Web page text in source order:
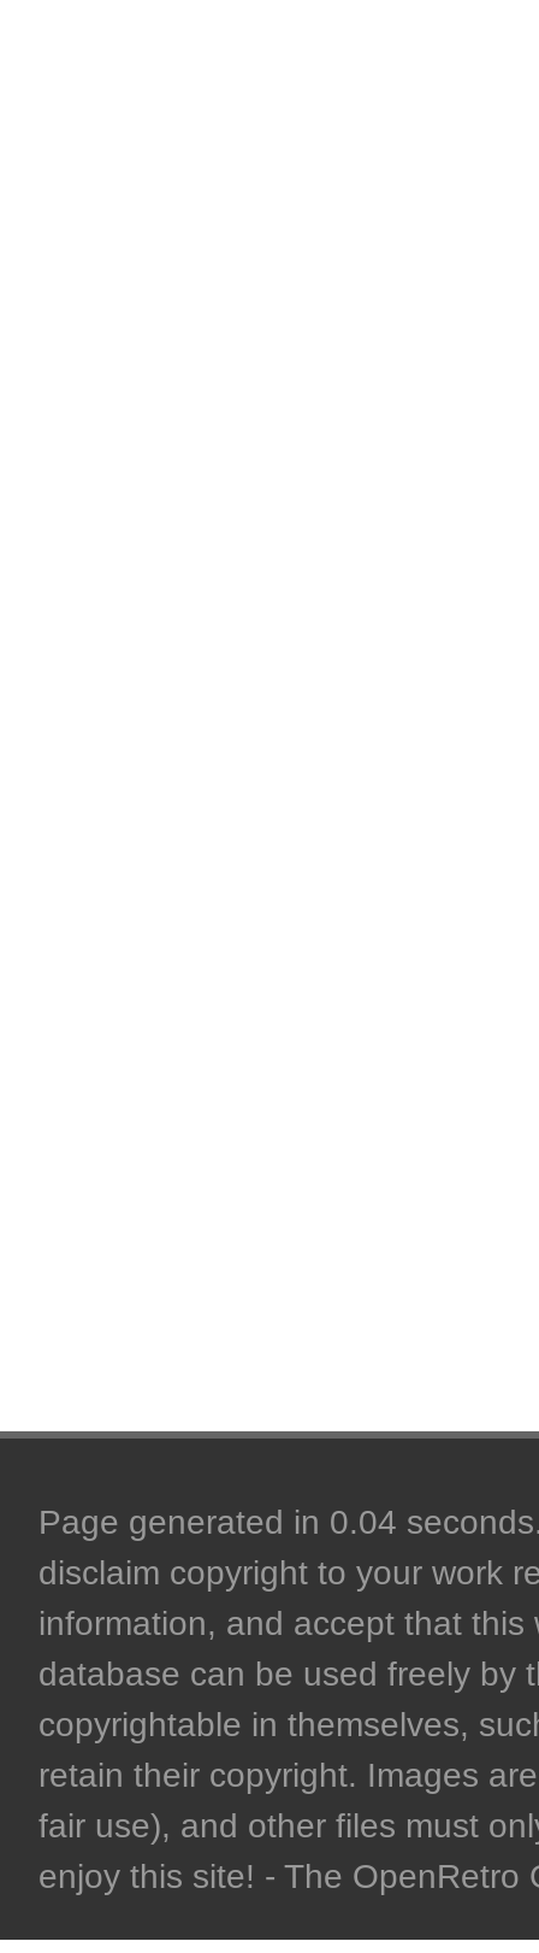
Page generated in 0.04
disclaim copyright to your work
information, and accept that
database can be used freely by
copyrightable in themselves,
retain their copyright. Images
fair use), and other files must
enjoy this site! - The OpenRetro